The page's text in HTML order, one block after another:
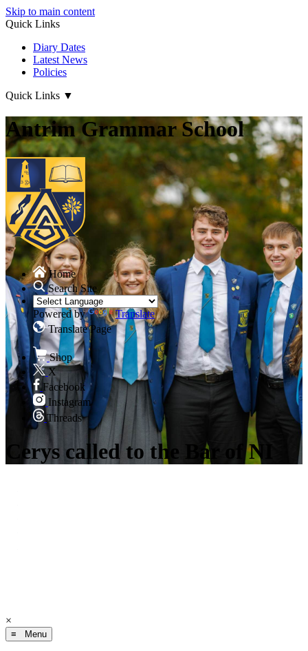
Skip to main content
Quick Links
Diary Dates
Latest News
Policies
Quick Links ▼
Antrim Grammar School
Home
Search Site
Powered by
Translate
Translate Page
Shop
X
Facebook
Instagram
Threads
Cerys called to the Bar of NI
×
≡ Menu